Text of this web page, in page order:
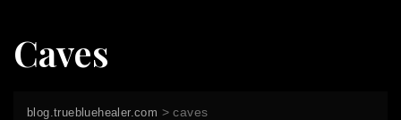
Caves
blog.truebluehealer.com >caves